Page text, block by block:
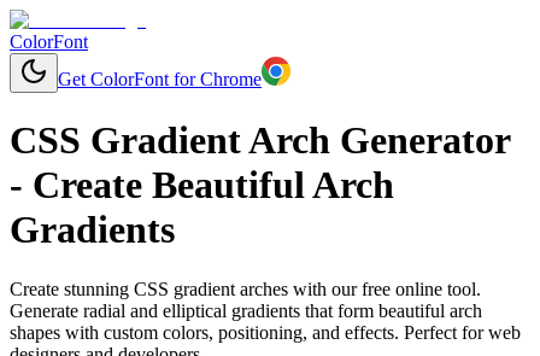
ColorFont
Get ColorFont for Chrome
CSS Gradient Arch Generator
- Create Beautiful Arch
Gradients
Create stunning CSS gradient arches with our free online tool.
Generate radial and elliptical gradients that form beautiful arch
shapes with custom colors, positioning, and effects. Perfect for web